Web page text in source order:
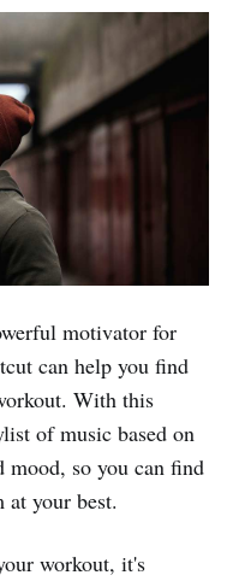
motivator for
can help you find
With this
of music based on
mood, so you can find
at your best.
workout, it's